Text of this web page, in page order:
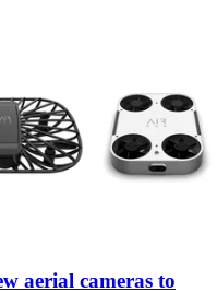
aerial cameras to